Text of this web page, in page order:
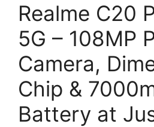
Realme C20
5G – 108MP
Camera,
Chip &
Battery at